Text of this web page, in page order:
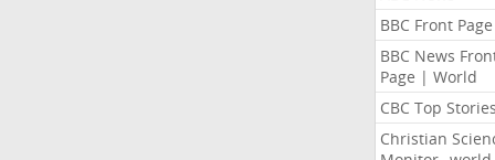
BBC Front Page
BBC News
Page | World
CBC Top Stories
Christian